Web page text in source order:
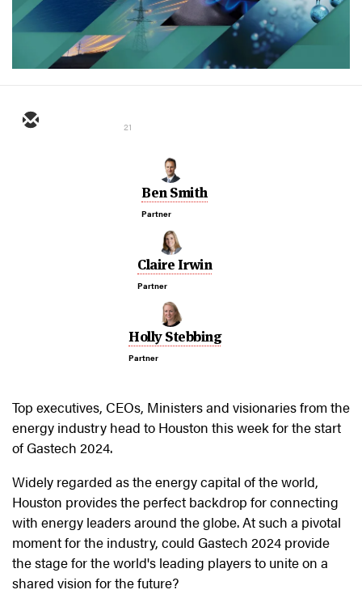
21
Ben Smith
Partner
Claire Irwin
Partner
Holly Stebbing
Partner
Top executives, CEOs, Ministers and visionaries from the
energy industry head to Houston this week for the start
of Gastech 2024.
Widely regarded as the energy capital of the world,
Houston provides the perfect backdrop for connecting
with energy leaders around the globe. At such a pivotal
moment for the industry, could Gastech 2024 provide
the stage for the world's leading players to unite on a
shared vision for the future?